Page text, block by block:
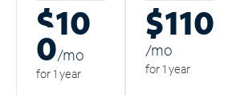
$10
0/mo
for 1 year
$110
/mo
for 1 year